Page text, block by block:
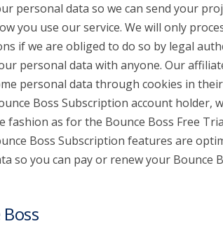
personal data so we can send your
you use our service. We will only
if we are obliged to do so by legal
personal data with anyone. Our
personal data through cookies in
Boss Subscription account holder,
fashion as for the Bounce Boss Free
Boss Subscription features are
so you can pay or renew your Bounce